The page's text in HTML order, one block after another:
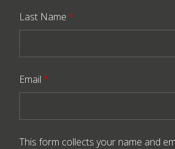
Last Name *
Email *
This form collects your name and